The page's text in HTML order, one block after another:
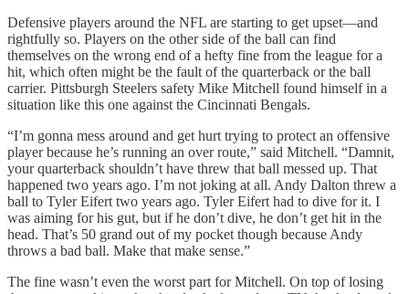
Defensive players around the NFL are starting to get upset—and
rightfully so. Players on the other side of the ball can find
themselves on the wrong end of a hefty fine from the league for a
hit, which often might be the fault of the quarterback or the ball
carrier. Pittsburgh Steelers safety Mike Mitchell found himself in a
situation like this one against the Cincinnati Bengals.
“I’m gonna mess around and get hurt trying to protect an offensive
player because he’s running an over route,” said Mitchell. “Damnit,
your quarterback shouldn’t have threw that ball messed up. That
happened two years ago. I’m not joking at all. Andy Dalton threw a
ball to Tyler Eifert two years ago. Tyler Eifert had to dive for it. I
was aiming for his gut, but if he don’t dive, he don’t get hit in the
head. That’s 50 grand out of my pocket though because Andy
throws a bad ball. Make that make sense.”
The fine wasn’t even the worst part for Mitchell. On top of losing